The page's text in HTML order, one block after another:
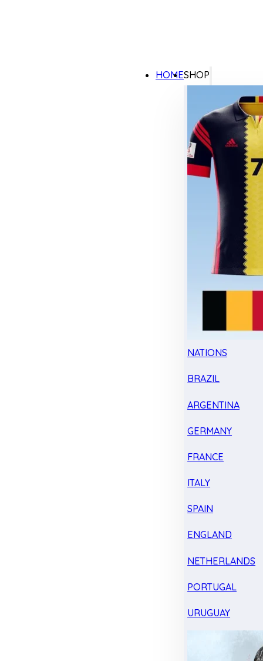
HOMESHOP
NATIONS
BRAZIL
ARGENTINA
GERMANY
FRANCE
ITALY
SPAIN
ENGLAND
NETHERLANDS
PORTUGAL
URUGUAY